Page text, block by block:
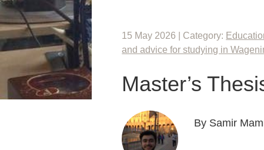
15 May 2026 | Category:
and advice for studying in
Master’s
By Samir